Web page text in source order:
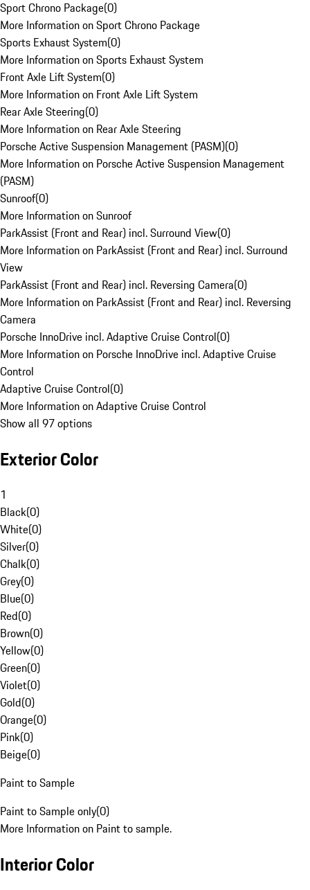
Sport Chrono Package(0)
More Information on Sport Chrono Package
Sports Exhaust System(0)
More Information on Sports Exhaust System
Front Axle Lift System(0)
More Information on Front Axle Lift System
Rear Axle Steering(0)
More Information on Rear Axle Steering
Porsche Active Suspension Management (PASM)(0)
More Information on Porsche Active Suspension Management
(PASM)
Sunroof(0)
More Information on Sunroof
ParkAssist (Front and Rear) incl. Surround View(0)
More Information on ParkAssist (Front and Rear) incl. Surround
View
ParkAssist (Front and Rear) incl. Reversing Camera(0)
More Information on ParkAssist (Front and Rear) incl. Reversing
Camera
Porsche InnoDrive incl. Adaptive Cruise Control(0)
More Information on Porsche InnoDrive incl. Adaptive Cruise
Control
Adaptive Cruise Control(0)
More Information on Adaptive Cruise Control
Show all 97 options
Exterior Color
1
Black(0)
White(0)
Silver(0)
Chalk(0)
Grey(0)
Blue(0)
Red(0)
Brown(0)
Yellow(0)
Green(0)
Violet(0)
Gold(0)
Orange(0)
Pink(0)
Beige(0)
Paint to Sample
Paint to Sample only(0)
More Information on Paint to sample.
Interior Color